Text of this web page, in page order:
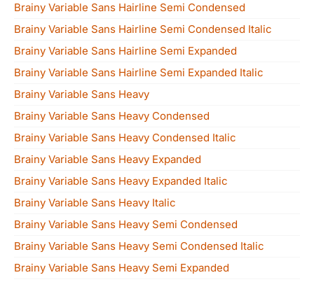
Brainy Variable Sans Hairline Semi Condensed
Brainy Variable Sans Hairline Semi Condensed Italic
Brainy Variable Sans Hairline Semi Expanded
Brainy Variable Sans Hairline Semi Expanded Italic
Brainy Variable Sans Heavy
Brainy Variable Sans Heavy Condensed
Brainy Variable Sans Heavy Condensed Italic
Brainy Variable Sans Heavy Expanded
Brainy Variable Sans Heavy Expanded Italic
Brainy Variable Sans Heavy Italic
Brainy Variable Sans Heavy Semi Condensed
Brainy Variable Sans Heavy Semi Condensed Italic
Brainy Variable Sans Heavy Semi Expanded